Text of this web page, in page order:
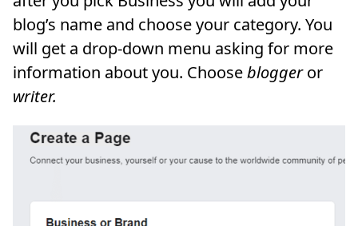
blog’s name and choose your category. You
will get a drop-down menu asking for more
information about you. Choosebloggeror
writer.